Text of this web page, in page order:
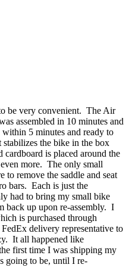
be very convenient. The Air
assembled in 10 minutes and
5 minutes and ready to
the bike in the box
cardboard is placed around the
more. The only small
to remove the saddle and seat
bars. Each is just the
had to bring my small bike
back up upon re-assembly. I
is purchased through
delivery representative to
It all happened like
first time I was shipping my
going to be, until I re-